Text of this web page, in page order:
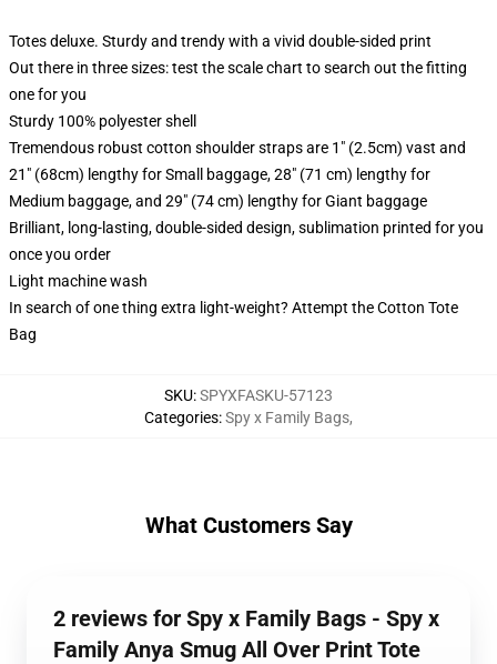
Totes deluxe. Sturdy and trendy with a vivid double-sided print
Out there in three sizes: test the scale chart to search out the fitting
one for you
Sturdy 100% polyester shell
Tremendous robust cotton shoulder straps are 1" (2.5cm) vast and
21" (68cm) lengthy for Small baggage, 28" (71 cm) lengthy for
Medium baggage, and 29" (74 cm) lengthy for Giant baggage
Brilliant, long-lasting, double-sided design, sublimation printed for you
once you order
Light machine wash
In search of one thing extra light-weight? Attempt the Cotton Tote
Bag
SKU:SPYXFASKU-57123
Categories:Spy x Family Bags,
What Customers Say
2 reviews for Spy x Family Bags - Spy x
Family Anya Smug All Over Print Tote